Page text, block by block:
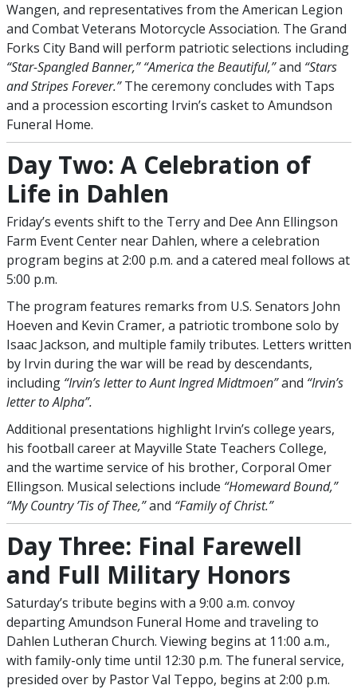
Wangen, and representatives from the American Legion
and Combat Veterans Motorcycle Association. The Grand
Forks City Band will perform patriotic selections including
“Star-Spangled Banner,” “America the Beautiful,”and “Stars
and Stripes Forever.”The ceremony concludes with Taps
and a procession escorting Irvin’s casket to Amundson
Funeral Home.
Day Two: A Celebration of
Life in Dahlen
Friday’s events shift to the Terry and Dee Ann Ellingson
Farm Event Center near Dahlen, where a celebration
program begins at 2:00 p.m. and a catered meal follows at
5:00 p.m.
The program features remarks from U.S. Senators John
Hoeven and Kevin Cramer, a patriotic trombone solo by
Isaac Jackson, and multiple family tributes. Letters written
by Irvin during the war will be read by descendants,
including “Irvin’s letter to Aunt Ingred Midtmoen”and “Irvin’s
letter to Alpha”.
Additional presentations highlight Irvin’s college years,
his football career at Mayville State Teachers College,
and the wartime service of his brother, Corporal Omer
Ellingson. Musical selections include “Homeward Bound,”
“My Country ’Tis of Thee,”and “Family of Christ.”
Day Three: Final Farewell
and Full Military Honors
Saturday’s tribute begins with a 9:00 a.m. convoy
departing Amundson Funeral Home and traveling to
Dahlen Lutheran Church. Viewing begins at 11:00 a.m.,
with family-only time until 12:30 p.m. The funeral service,
presided over by Pastor Val Teppo, begins at 2:00 p.m.